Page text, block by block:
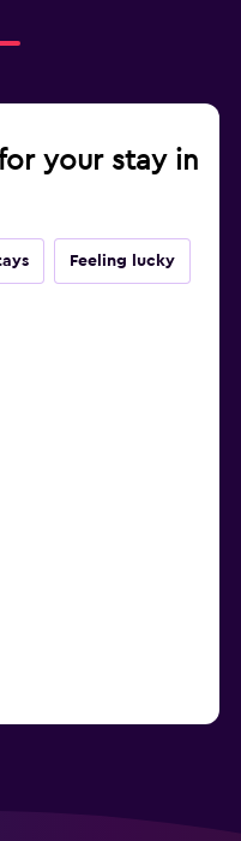
your stay in
Feeling lucky